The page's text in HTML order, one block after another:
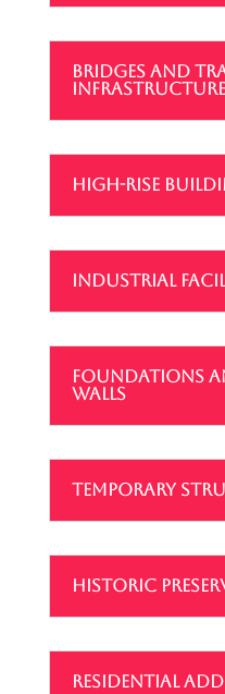
BRIDGES AND
INFRASTRUCTURE
HIGH-RISE
INDUSTRIAL
FOUNDATIONS
WALLS
TEMPORARY
HISTORIC
RESIDENTIAL